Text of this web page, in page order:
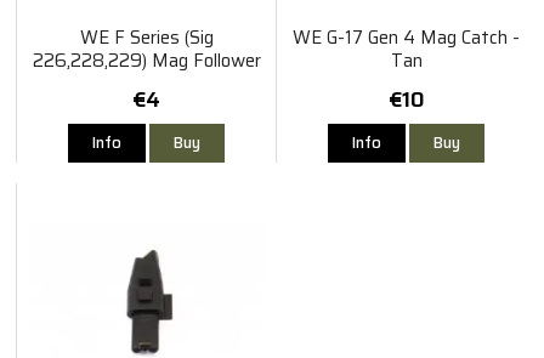
WE F Series (Sig
226,228,229) Mag Follower
€4
Info Buy
WE G-17 Gen 4 Mag Catch -
Tan
€10
Info Buy